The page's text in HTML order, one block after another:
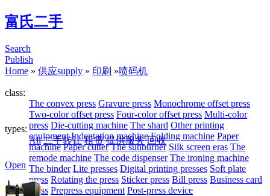
富氏二手
Search
Publish
Home » 供应supply » 印刷 »喷码机
class:
The convex press Gravure press Monochrome offset press
Two-color offset press Four-color offset press Multi-color
press Die-cutting machine The shard Other printing
equipment Indentation machine Folding machine Paper
machine Paper cutter The sunburner Silk screen eras The
remode machine The code dispenser The ironing machine
The binder Lite presses Digital printing presses Soft plate
press Rotating the press Sticker press Bill press Business card
press Prepress equipment Post-press device
types:
All 二手转让 租赁 提供服务 回收
Open